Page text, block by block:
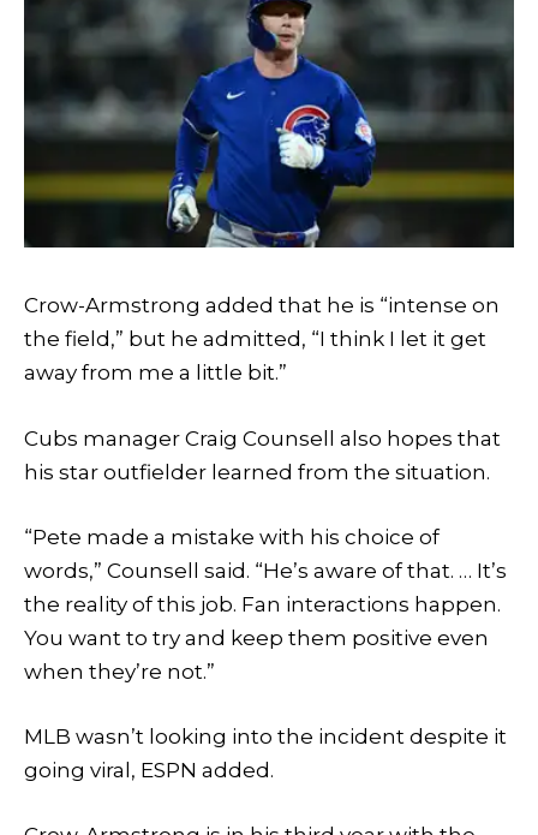
Crow-Armstrong added that he is “intense on
the field,” but he admitted, “I think I let it get
away from me a little bit.”
Cubs manager Craig Counsell also hopes that
his star outfielder learned from the situation.
“Pete made a mistake with his choice of
words,” Counsell said. “He’s aware of that. … It’s
the reality of this job. Fan interactions happen.
You want to try and keep them positive even
when they’re not.”
MLB wasn’t looking into the incident despite it
going viral, ESPN added.